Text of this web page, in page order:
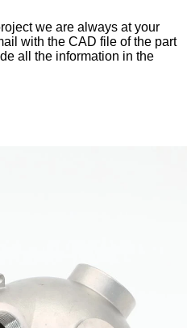
we are always at your
with the CAD file of the part
all the information in the